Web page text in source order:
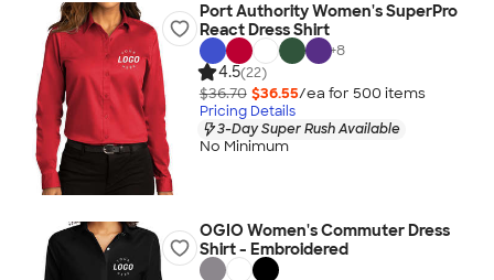
Port Authority Women's SuperPro
React Dress Shirt
+8
4.5(22)
$36.70 $36.55/ea for 500 items
Pricing Details
3-Day Super Rush Available
No Minimum
OGIO Women's Commuter Dress
Shirt - Embroidered